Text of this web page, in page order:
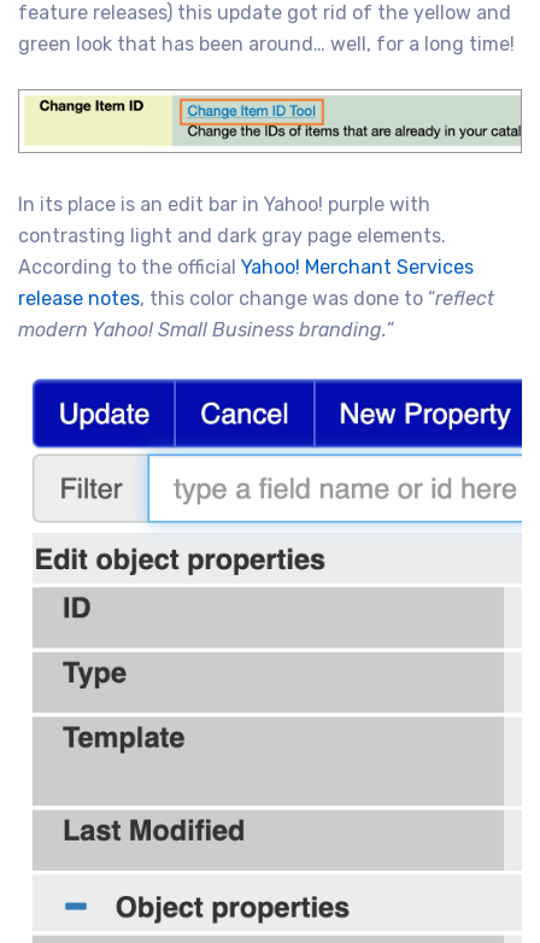
feature releases) this update got rid of the yellow and
green look that has been around… well, for a long time!
In its place is an edit bar in Yahoo! purple with
contrasting light and dark gray page elements.
According to the official Yahoo! Merchant Services
release notes, this color change was done to “reflect
modern Yahoo! Small Business branding.”